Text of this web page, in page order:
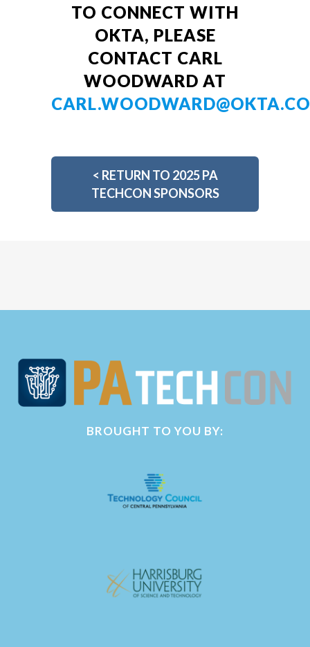
TO CONNECT WITH
OKTA, PLEASE
CONTACT CARL
WOODWARD AT
< RETURN TO 2025 PA
TECHCON SPONSORS
BROUGHT TO YOU BY: